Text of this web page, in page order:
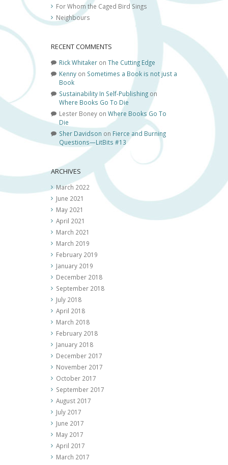
For Whom the Caged Bird Sings
Neighbours
RECENT COMMENTS
Rick Whitaker on The Cutting Edge
Kenny on Sometimes a Book is not just a
Book
Sustainability In Self-Publishing on
Where Books Go To Die
Lester Boney on Where Books Go To
Die
Sher Davidson on Fierce and Burning
Questions—LitBits #13
ARCHIVES
March 2022
June 2021
May 2021
April 2021
March 2021
March 2019
February 2019
January 2019
December 2018
September 2018
July 2018
April 2018
March 2018
February 2018
January 2018
December 2017
November 2017
October 2017
September 2017
August 2017
July 2017
June 2017
May 2017
April 2017
March 2017